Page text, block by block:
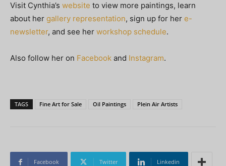
Visit Cynthia’s website to view more paintings, learn
about her gallery representation, sign up for her e-
newsletter, and see her workshop schedule.
Also follow her on Facebook and Instagram.
TAGS Fine Art for Sale Oil Paintings Plein Air Artists
Facebook Twitter Linkedin